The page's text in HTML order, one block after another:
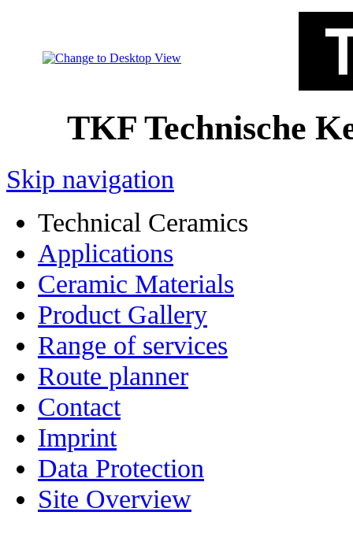
TKF Technische
Skip navigation
Technical Ceramics
Applications
Ceramic Materials
Product Gallery
Range of services
Route planner
Contact
Imprint
Data Protection
Site Overview